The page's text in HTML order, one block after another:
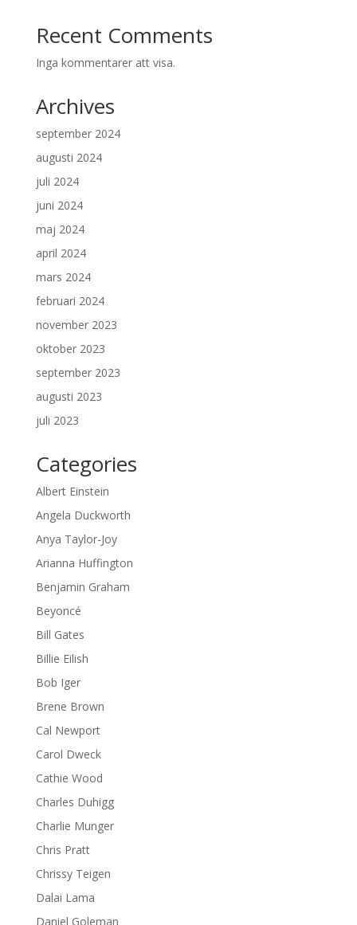
Recent Comments
Inga kommentarer att visa.
Archives
september 2024
augusti 2024
juli 2024
juni 2024
maj 2024
april 2024
mars 2024
februari 2024
november 2023
oktober 2023
september 2023
augusti 2023
juli 2023
Categories
Albert Einstein
Angela Duckworth
Anya Taylor-Joy
Arianna Huffington
Benjamin Graham
Beyoncé
Bill Gates
Billie Eilish
Bob Iger
Brene Brown
Cal Newport
Carol Dweck
Cathie Wood
Charles Duhigg
Charlie Munger
Chris Pratt
Chrissy Teigen
Dalai Lama
Daniel Goleman